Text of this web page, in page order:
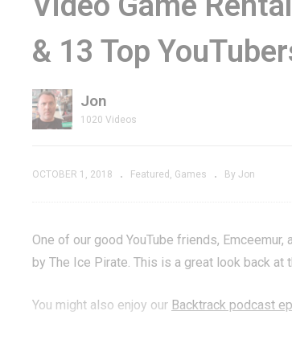
Arcade
How to Find the
Zork-Style Easter
Egg Hidden in
& 13 Top
Jon
1020 Videos
OCTOBER 1, 2018 Featured Games By Jon
One of our good YouTube friends,
by The Ice Pirate. This is a great look back
You might also enjoy our Backtrack podcast